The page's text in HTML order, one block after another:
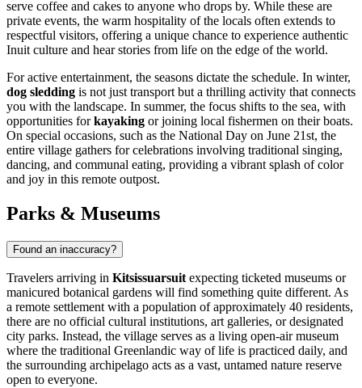
serve coffee and cakes to anyone who drops by. While these are
private events, the warm hospitality of the locals often extends to
respectful visitors, offering a unique chance to experience authentic
Inuit culture and hear stories from life on the edge of the world.
For active entertainment, the seasons dictate the schedule. In winter,
dog sledding is not just transport but a thrilling activity that connects
you with the landscape. In summer, the focus shifts to the sea, with
opportunities forkayaking or joining local fishermen on their boats.
On special occasions, such as the National Day on June 21st, the
entire village gathers for celebrations involving traditional singing,
dancing, and communal eating, providing a vibrant splash of color
and joy in this remote outpost.
Parks & Museums
Found an inaccuracy?
Travelers arriving in Kitsissuarsuit expecting ticketed museums or
manicured botanical gardens will find something quite different. As
a remote settlement with a population of approximately 40 residents,
there are no official cultural institutions, art galleries, or designated
city parks. Instead, the village serves as a living open-air museum
where the traditional Greenlandic way of life is practiced daily, and
the surrounding archipelago acts as a vast, untamed nature reserve
open to everyone.